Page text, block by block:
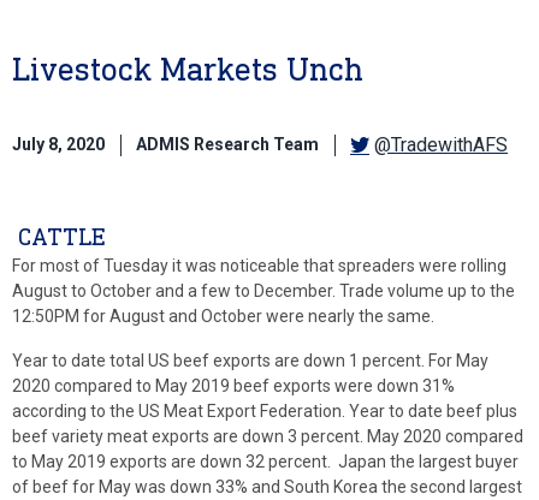
Livestock Markets Unch
July 8, 2020 ADMIS Research Team @TradewithAFS
CATTLE
For most of Tuesday it was noticeable that spreaders were rolling
August to October and a few to December. Trade volume up to the
12:50PM for August and October were nearly the same.
Year to date total US beef exports are down 1 percent. For May
2020 compared to May 2019 beef exports were down 31%
according to the US Meat Export Federation. Year to date beef plus
beef variety meat exports are down 3 percent. May 2020 compared
to May 2019 exports are down 32 percent. Japan the largest buyer
of beef for May was down 33% and South Korea the second largest